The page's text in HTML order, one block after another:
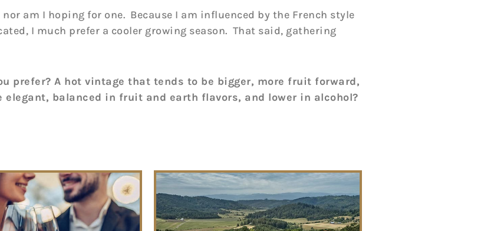
am I hoping for one. Because I am influenced by the French style
I much prefer a cooler growing season. That said, gathering
prefer? A hot vintage that tends to be bigger, more fruit forward,
balanced in fruit and earth flavors, and lower in alcohol?